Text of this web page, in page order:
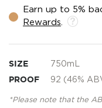
Earn up to 5%
Rewards
SIZE 750mL
PROOF 92 (46%
*Please note that the
of
the
gallery